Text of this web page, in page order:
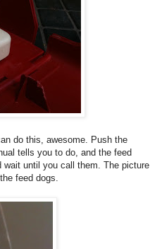
do this, awesome. Push the
tells you to do, and the feed
wait until you call them. The picture
feed dogs.